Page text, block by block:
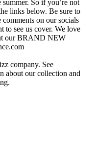
So if you’re not
links below. Be sure to
on our socials
to see us cover. We love
our BRAND NEW
company. See
about our collection and